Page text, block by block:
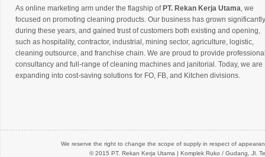
As online marketing arm under the flagship of PT. Rekan Kerja Utama, we
focused on promoting cleaning products. Our business has grown significantly
during these years, and gained trust of customers both existing and opening,
such as hospitality, contractor, industrial, mining sector, agriculture, logistic,
cleaning outsource, and franchise chain. We are proud to provide
consultancy and full-range of cleaning machines and janitorial. Today, we are
expanding into cost-saving solutions for FO, FB, and Kitchen divisions.
We reserve the right to change the scope of supply in respect of
© 2015 PT. Rekan Kerja Utama | Komplek Ruko / Gudang, Jl.